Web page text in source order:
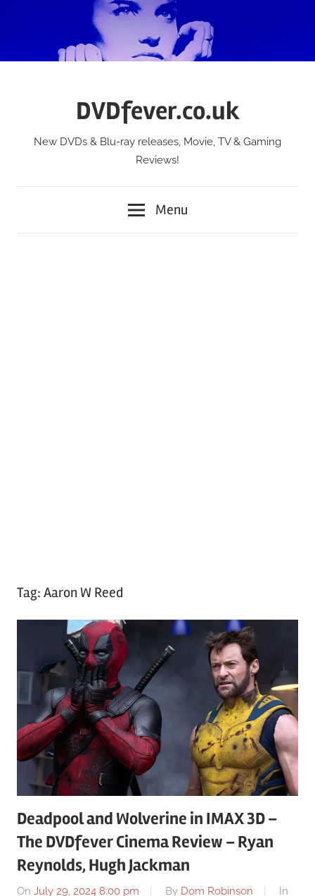
DVDfever.co.uk
New DVDs & Blu-ray releases, Movie, TV & Gaming
Reviews!
Menu
Tag: Aaron W Reed
Deadpool and Wolverine in IMAX 3D –
The DVDfever Cinema Review – Ryan
Reynolds, Hugh Jackman
On July 29, 2024 8:00 pm By Dom Robinson
In